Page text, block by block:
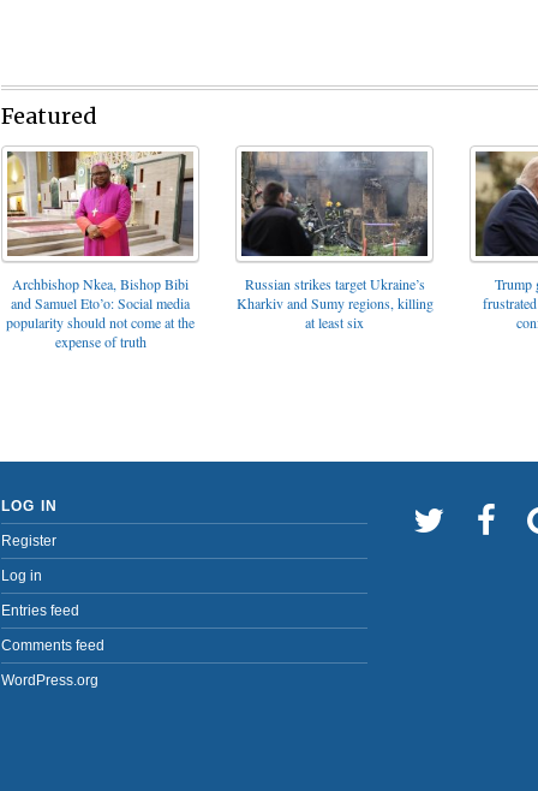
Featured
Archbishop Nkea, Bishop Bibi
and Samuel Eto’o: Social media
popularity should not come at the
expense of truth
Russian strikes target Ukraine’s
Kharkiv and Sumy regions, killing
at least six
Trump
LOG IN
Register
Log in
Entries feed
Comments feed
WordPress.org